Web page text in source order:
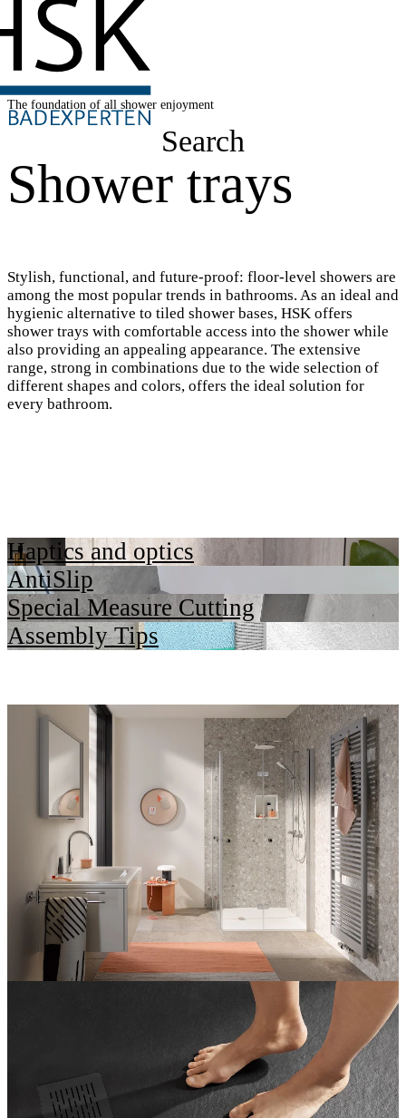
Search
The foundation of all shower enjoyment
Shower trays
Stylish, functional, and future-proof: floor-level showers are
among the most popular trends in bathrooms. As an ideal and
hygienic alternative to tiled shower bases, HSK offers
shower trays with comfortable access into the shower while
also providing an appealing appearance. The extensive
range, strong in combinations due to the wide selection of
different shapes and colors, offers the ideal solution for
every bathroom.
Haptics and optics
AntiSlip
Special Measure Cutting
Assembly Tips